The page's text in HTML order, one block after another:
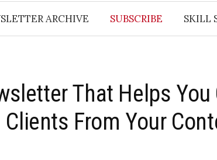
ARCHIVE SUBSCRIBE SKILL
That Helps You
Clients From Your